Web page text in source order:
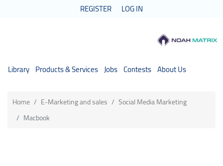
REGISTER LOG IN
Library Products & Services Jobs Contests About Us
Home E-Marketing and sales
Social Media Marketing
Macbook